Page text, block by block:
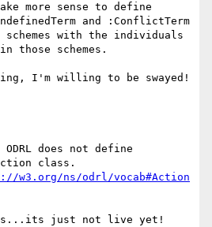
more sense to define
and :ConflictTerm
with the individuals
those schemes.
I'm willing to be swayed!
does not define
class.
w3.org/ns/odrl/vocab#Action
is...its just not live yet!